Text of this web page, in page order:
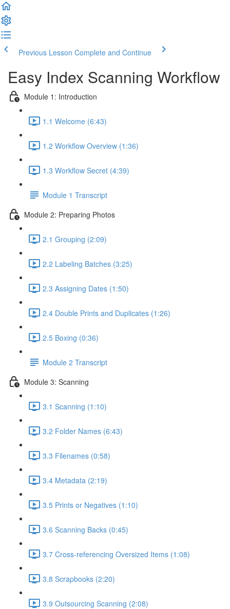
Previous Lesson Complete and Continue
Easy Index Scanning Workflow
Module 1: Introduction
1.1 Welcome (6:43)
1.2 Workflow Overview (1:36)
1.3 Workflow Secret (4:39)
Module 1 Transcript
Module 2: Preparing Photos
2.1 Grouping (2:09)
2.2 Labeling Batches (3:25)
2.3 Assigning Dates (1:50)
2.4 Double Prints and Duplicates (1:26)
2.5 Boxing (0:36)
Module 2 Transcript
Module 3: Scanning
3.1 Scanning (1:10)
3.2 Folder Names (6:43)
3.3 Filenames (0:58)
3.4 Metadata (2:19)
3.5 Prints or Negatives (1:10)
3.6 Scanning Backs (0:45)
3.7 Cross-referencing Oversized Items (1:08)
3.8 Scrapbooks (2:20)
3.9 Outsourcing Scanning (2:08)